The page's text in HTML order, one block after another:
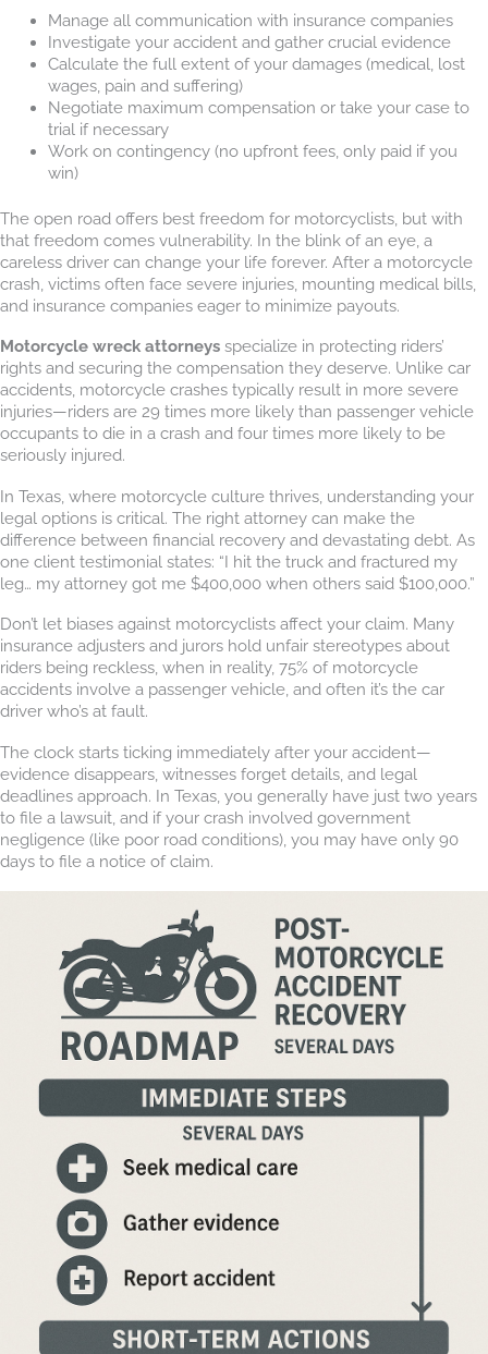
Manage all communication with insurance companies
Investigate your accident and gather crucial evidence
Calculate the full extent of your damages (medical, lost
wages, pain and suffering)
Negotiate maximum compensation or take your case to
trial if necessary
Work on contingency (no upfront fees, only paid if you
win)
The open road offers best freedom for motorcyclists, but with
that freedom comes vulnerability. In the blink of an eye, a
careless driver can change your life forever. After a motorcycle
crash, victims often face severe injuries, mounting medical bills,
and insurance companies eager to minimize payouts.
Motorcycle wreck attorneys specialize in protecting riders’
rights and securing the compensation they deserve. Unlike car
accidents, motorcycle crashes typically result in more severe
injuries—riders are 29 times more likely than passenger vehicle
occupants to die in a crash and four times more likely to be
seriously injured.
In Texas, where motorcycle culture thrives, understanding your
legal options is critical. The right attorney can make the
difference between financial recovery and devastating debt. As
one client testimonial states: “I hit the truck and fractured my
leg… my attorney got me $400,000 when others said $100,000.”
Don’t let biases against motorcyclists affect your claim. Many
insurance adjusters and jurors hold unfair stereotypes about
riders being reckless, when in reality, 75% of motorcycle
accidents involve a passenger vehicle, and often it’s the car
driver who’s at fault.
The clock starts ticking immediately after your accident—
evidence disappears, witnesses forget details, and legal
deadlines approach. In Texas, you generally have just two years
to file a lawsuit, and if your crash involved government
negligence (like poor road conditions), you may have only 90
days to file a notice of claim.